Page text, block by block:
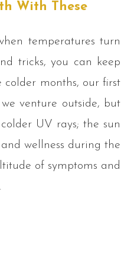
With These
temperatures turn
tricks, you can keep
months, our first
venture outside, but
UV rays; the sun
wellness during the
of symptoms and